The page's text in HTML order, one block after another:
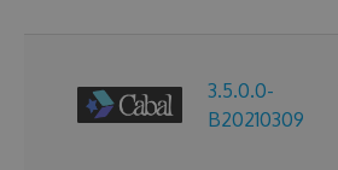
3.5.0.0-
B20210309